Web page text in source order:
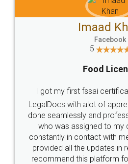
WHY
Industry Experts.
10 Lakh++ Happy